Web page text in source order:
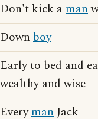
Don't kick aman
Down boy
Early to bed and
wealthy and wise
EverymanJack